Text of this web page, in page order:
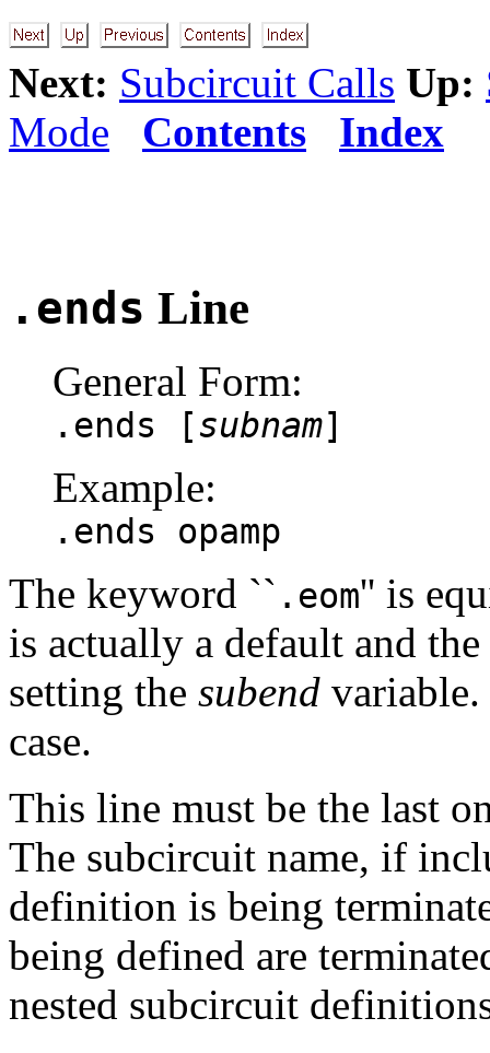
Next: Subcircuit Calls Up:
Mode
Contents Index
.ends Line
General Form:
.ends [subnam]
Example:
.ends opamp
The keyword `` .eom'' is
is actually a default and
setting the subend
case.
This line must be the last
The subcircuit name, if
definition is being
being defined are
nested subcircuit